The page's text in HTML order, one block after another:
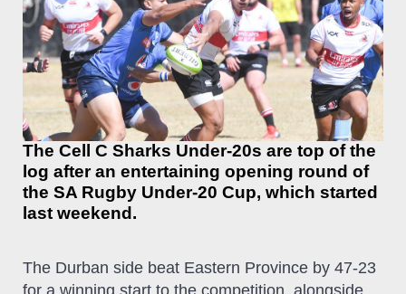
The Cell C Sharks Under-20s are top of the
log after an entertaining opening round of
the SA Rugby Under-20 Cup, which started
last weekend.
The Durban side beat Eastern Province by 47-23
for a winning start to the competition, alongside